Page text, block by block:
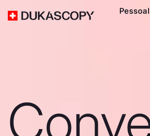
Pessoal